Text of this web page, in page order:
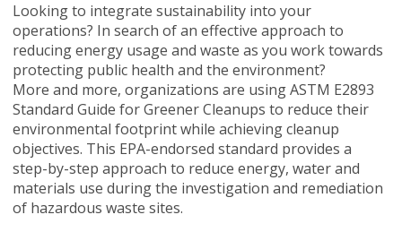
Looking to integrate sustainability into your
operations? In search of an effective approach to
reducing energy usage and waste as you work towards
protecting public health and the environment?
More and more, organizations are using ASTM E2893
Standard Guide for Greener Cleanups to reduce their
environmental footprint while achieving cleanup
objectives. This EPA-endorsed standard provides a
step-by-step approach to reduce energy, water and
materials use during the investigation and remediation
of hazardous waste sites.